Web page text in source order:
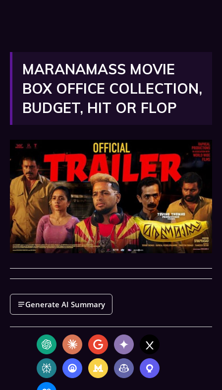
MARANAMASS MOVIE
BOX OFFICE COLLECTION,
BUDGET, HIT OR FLOP
Generate AI Summary